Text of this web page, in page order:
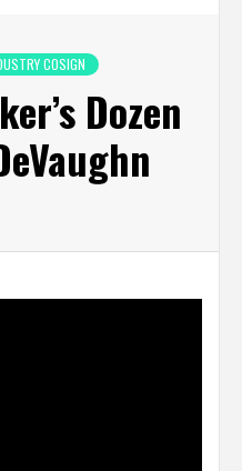
COSIGN
Dozen